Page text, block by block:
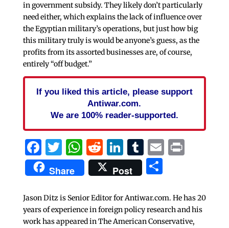
in government subsidy. They likely don’t particularly
need either, which explains the lack of influence over
the Egyptian military’s operations, but just how big
this military truly is would be anyone’s guess, as the
profits from its assorted businesses are, of course,
entirely “off budget.”
If you liked this article, please support
Antiwar.com.
We are 100% reader-supported.
Facebook
Twitter
WhatsApp
Reddit
LinkedIn
Tumblr
EmailPrint
Share Post Share
Jason Ditz is Senior Editor for Antiwar.com. He has 20
years of experience in foreign policy research and his
work has appeared in The American Conservative,